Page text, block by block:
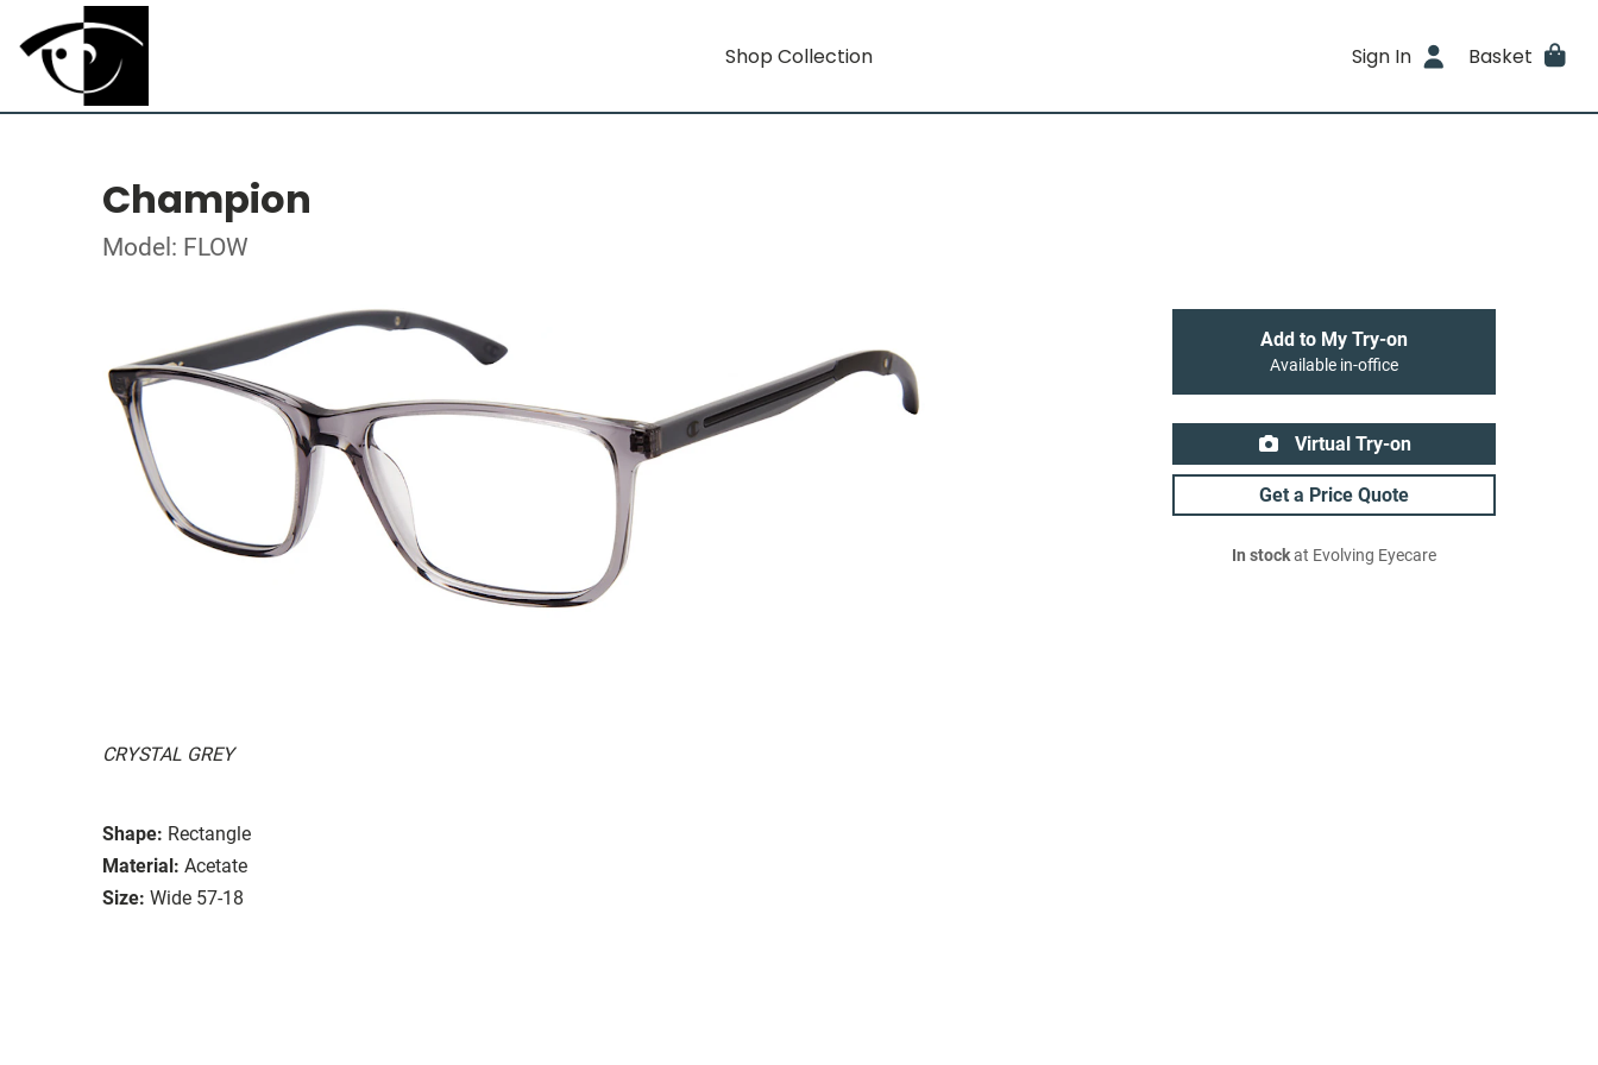
Shop Collection Sign In Basket
Champion
Model: FLOW
CRYSTAL GREY
Shape: Rectangle
Material: Acetate
Size: Wide 57-18
Add to My Try-on
Available in-office
Virtual Try-on
Get a Price Quote
In stockat Evolving Eyecare